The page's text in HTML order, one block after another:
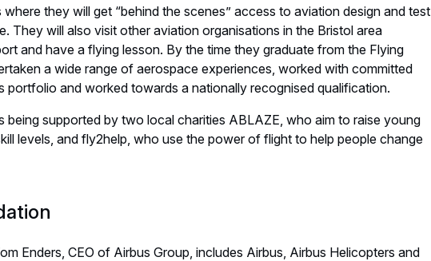
they will get “behind the scenes” access to aviation design and test
They will also visit other aviation organisations in the Bristol area
and have a flying lesson. By the time they graduate from the Flying
a wide range of aerospace experiences, worked with committed
portfolio and worked towards a nationally recognised qualification.
being supported by two local charities ABLAZE, who aim to raise young
levels, and fly2help, who use the power of flight to help people change
Enders, CEO of Airbus Group, includes Airbus, Airbus Helicopters and